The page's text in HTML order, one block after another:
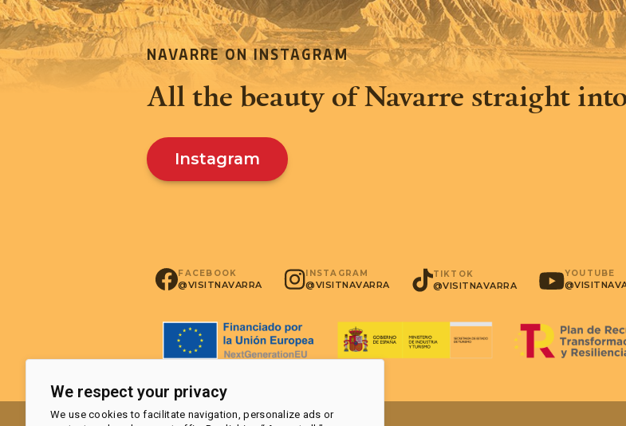
NAVARRE ON INSTAGRAM
All the beauty of Navarre straight
Instagram
FACEBOOK
@VISITNAVARRA
INSTAGRAM
@VISITNAVARRA
TIKTOK
@VISITNAVARRA
YOUTUBE
We respect your privacy
We use cookies to facilitate navigation, personalize ads or